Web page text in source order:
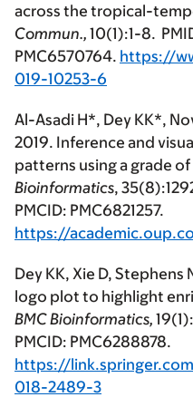
across the tropical-
Commun., 10(1):1-8.
PMC6570764. https://
019-10253-6
Al-Asadi H*, Dey KK*,
2019. Inference and
patterns using a grade
Bioinformatics,
PMCID: PMC6821257.
https://
Dey KK, Xie D, Stephens
logo plot to highlight
BMC Bioinformatics,
PMCID: PMC6288878.
https://
018-2489-3